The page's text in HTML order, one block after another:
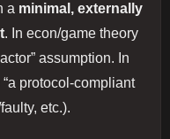
a minimal, externally
. In econ/game theory
assumption. In
protocol‑compliant
etc.).